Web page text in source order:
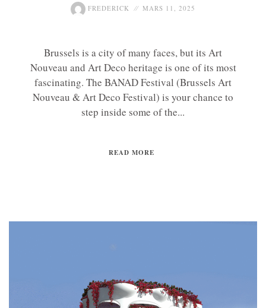
FREDERICK MARS 11, 2025
Brussels is a city of many faces, but its Art
Nouveau and Art Deco heritage is one of its most
fascinating. The BANAD Festival (Brussels Art
Nouveau & Art Deco Festival) is your chance to
step inside some of the...
READ MORE